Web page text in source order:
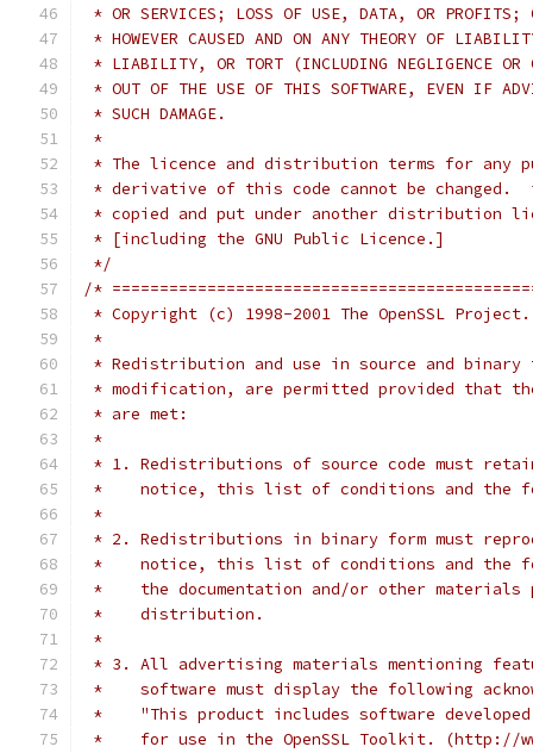
* OR SERVICES; LOSS OF USE, DATA, OR PROFITS;
* HOWEVER CAUSED AND ON ANY THEORY OF
* LIABILITY, OR TORT (INCLUDING NEGLIGENCE OR
* OUT OF THE USE OF THIS SOFTWARE, EVEN IF
* SUCH DAMAGE.
*
* The licence and distribution terms for any
* derivative of this code cannot be changed.
* copied and put under another distribution
* [including the GNU Public Licence.]
*/
/*
* Copyright (c) 1998-2001 The OpenSSL
*
* Redistribution and use in source and
* modification, are permitted provided that
* are met:
*
* 1. Redistributions of source code must
*    notice, this list of conditions and the
*
* 2. Redistributions in binary form must
*    notice, this list of conditions and the
*    the documentation and/or other materials
*    distribution.
*
* 3. All advertising materials mentioning
*    software must display the following
*    "This product includes software developed
*    for use in the OpenSSL Toolkit. (http://